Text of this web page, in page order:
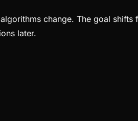
change. The goal shifts
later.